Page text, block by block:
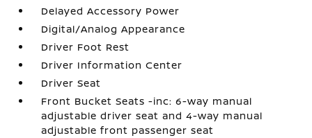
Delayed Accessory Power
Digital/Analog Appearance
Driver Foot Rest
Driver Information Center
Driver Seat
Front Bucket Seats -inc: 6-way manual
adjustable driver seat and 4-way manual
adjustable front passenger seat